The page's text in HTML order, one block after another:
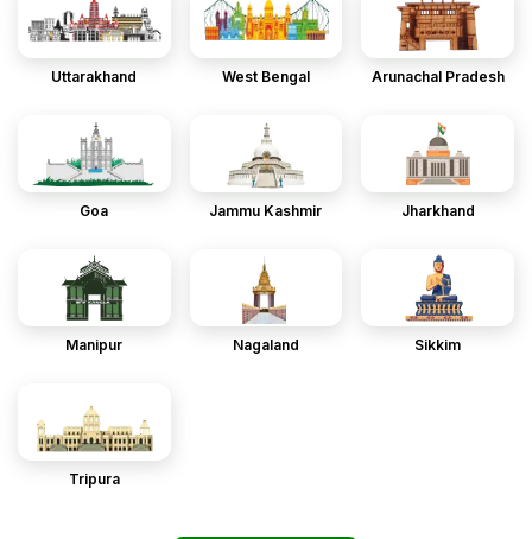
Uttarakhand West Bengal Arunachal Pradesh
Goa Jammu Kashmir Jharkhand
Manipur Nagaland Sikkim
Tripura